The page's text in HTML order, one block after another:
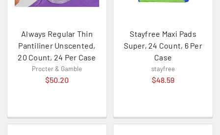
Always Regular Thin
Pantiliner Unscented,
20 Count, 24 Per Case
Procter & Gamble
$50.20
Stayfree Maxi Pads
Super, 24 Count, 6 Per
Case
stayfree
$48.59